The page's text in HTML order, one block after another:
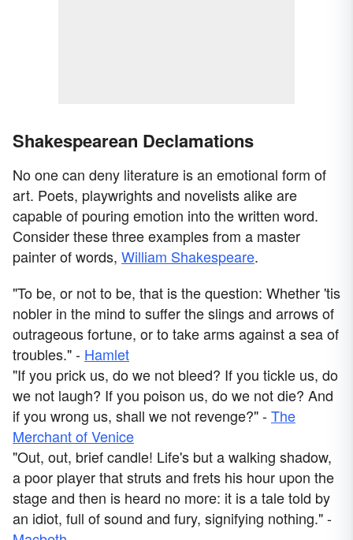
Shakespearean Declamations
No one can deny literature is an emotional form of
art. Poets, playwrights and novelists alike are
capable of pouring emotion into the written word.
Consider these three examples from a master
painter of words, William Shakespeare.
"To be, or not to be, that is the question: Whether 'tis
nobler in the mind to suffer the slings and arrows of
outrageous fortune, or to take arms against a sea of
troubles." - Hamlet
"If you prick us, do we not bleed? If you tickle us, do
we not laugh? If you poison us, do we not die? And
if you wrong us, shall we not revenge?" -The
Merchant of Venice
"Out, out, brief candle! Life's but a walking shadow,
a poor player that struts and frets his hour upon the
stage and then is heard no more: it is a tale told by
an idiot, full of sound and fury, signifying nothing." -